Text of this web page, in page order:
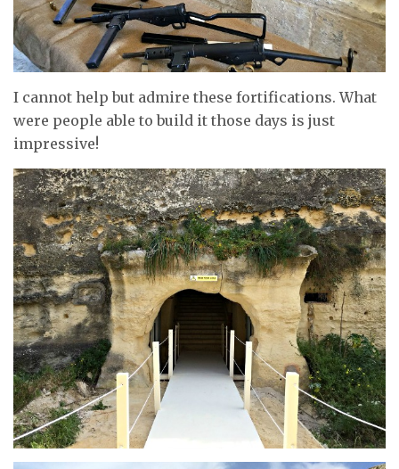
I cannot help but admire these fortifications. What
were people able to build it those days is just
impressive!